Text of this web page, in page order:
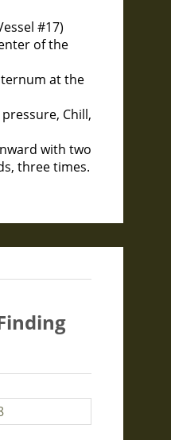
#17)
of the
at the
Chill,
with two
three times.